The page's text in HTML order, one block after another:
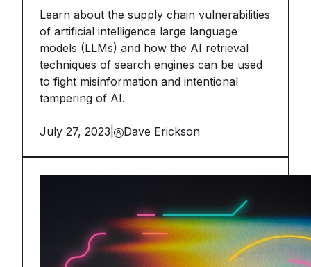
Learn about the supply chain vulnerabilities
of artificial intelligence large language
models (LLMs) and how the AI retrieval
techniques of search engines can be used
to fight misinformation and intentional
tampering of AI.
July 27, 2023 Dave Erickson